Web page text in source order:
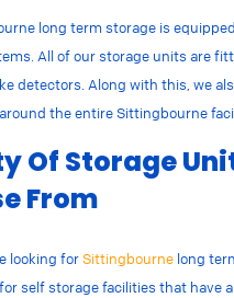
long term storage is
All of our storage units are
detectors. Along with this, we
the entire Sittingbourne
Of Storage
From
looking for Sittingbourne long
self storage facilities that have